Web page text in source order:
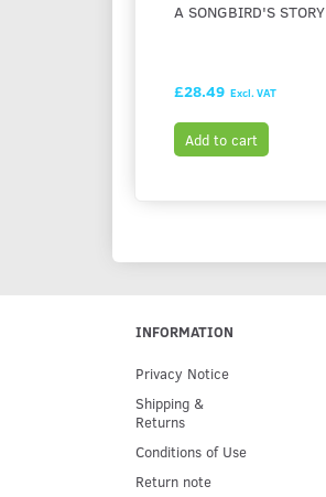
A SONGBIRD'S STORY
£28.49 Excl. VAT
Add to cart
INFORMATION
Privacy Notice
Shipping &
Returns
Conditions of Use
Return note